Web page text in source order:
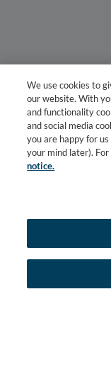
We use cookies to
our website. With
and functionality
and social media
you are happy for
your mind later).
notice.